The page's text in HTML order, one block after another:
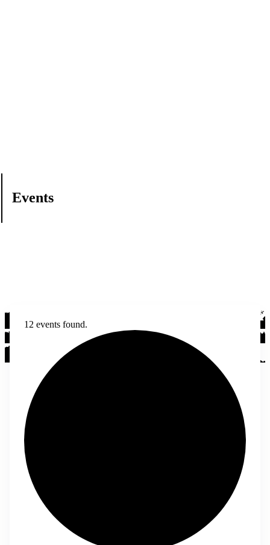
Events
12 events found.